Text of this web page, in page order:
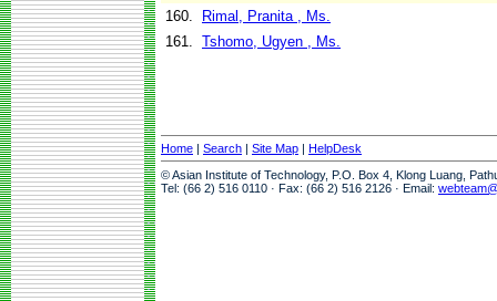
160.
Rimal, Pranita , Ms.
161. Tshomo, Ugyen , Ms.
Home | Search | Site Map | HelpDesk
© Asian Institute of Technology, P.O. Box 4, Klong Luang,
Tel: (66 2) 516 0110 · Fax: (66 2) 516 2126 · Email: